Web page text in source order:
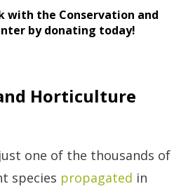
with the Conservation and
by donating today!
Horticulture
one of the thousands of
species propagated in